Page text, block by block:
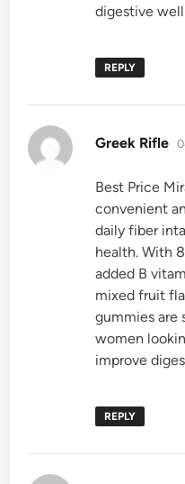
digestive
REPLY
Greek Rifle
Best Price
convenient
daily fiber
health. With
added B
mixed fruit
gummies are
women
improve
REPLY